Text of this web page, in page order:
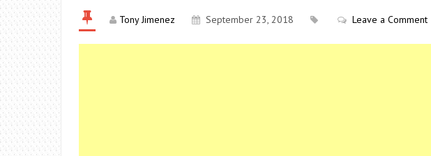
Tony Jimenez September 23, 2018 Leave a Comment